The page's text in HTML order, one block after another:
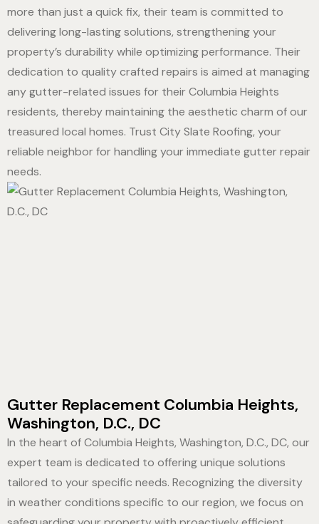
more than just a quick fix, their team is committed to
delivering long-lasting solutions, strengthening your
property’s durability while optimizing performance. Their
dedication to quality crafted repairs is aimed at managing
any gutter-related issues for their Columbia Heights
residents, thereby maintaining the aesthetic charm of our
treasured local homes. Trust City Slate Roofing, your
reliable neighbor for handling your immediate gutter repair
needs.
Gutter Replacement Columbia Heights,
Washington, D.C., DC
In the heart of Columbia Heights, Washington, D.C., DC, our
expert team is dedicated to offering unique solutions
tailored to your specific needs. Recognizing the diversity
in weather conditions specific to our region, we focus on